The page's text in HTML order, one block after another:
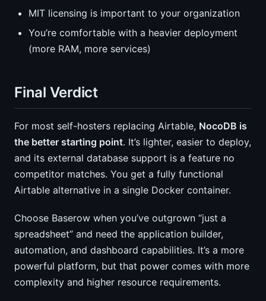
MIT licensing is important to your organization
You’re comfortable with a heavier deployment
(more RAM, more services)
Final Verdict
For most self-hosters replacing Airtable, NocoDB is
the better starting point. It’s lighter, easier to deploy,
and its external database support is a feature no
competitor matches. You get a fully functional
Airtable alternative in a single Docker container.
Choose Baserow when you’ve outgrown “just a
spreadsheet” and need the application builder,
automation, and dashboard capabilities. It’s a more
powerful platform, but that power comes with more
complexity and higher resource requirements.